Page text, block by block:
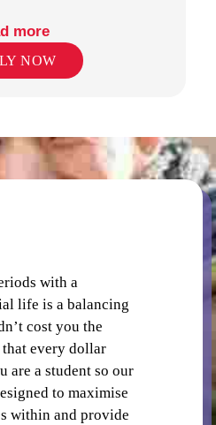
AREAS
more
NOW
with a
life is a balancing
cost you the
every dollar
are a student so our
to maximise
within and provide